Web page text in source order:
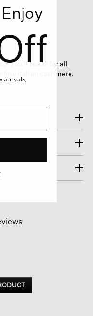
you'll reach for all
fine Italian cashmere.
arrivals,